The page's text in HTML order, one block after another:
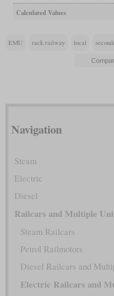
Calculated Values
EMU rack railway local
Navigation
Steam
Electric
Diesel
Railcars and Multiple
Steam Railcars
Petrol Railmotors
Diesel Railcars and
Electric Railcars and